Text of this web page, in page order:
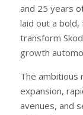
and 25 years
laid out a
transform
growth
The ambitious
expansion,
avenues, and